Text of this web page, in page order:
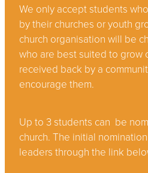
We only accept students
by their churches or youth
church organisation will be
who are best suited to grow
received back by a
encourage them.
Up to 3 students can be
church. The initial
leaders through the link